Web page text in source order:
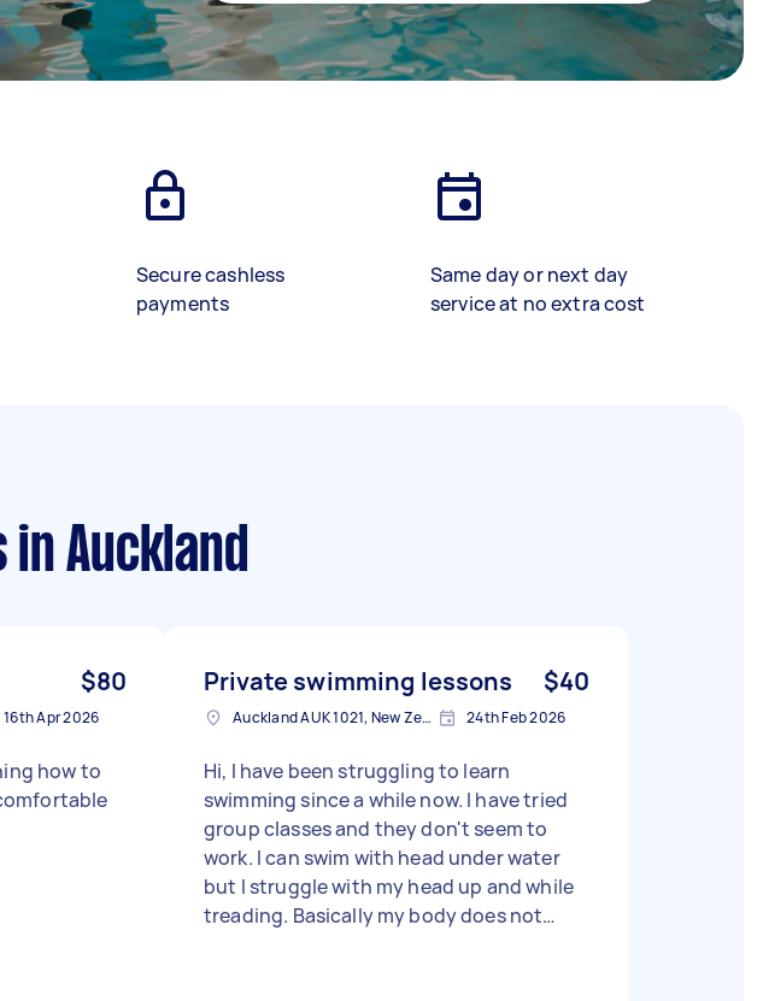
Secure cashless
payments
Same day or next day
service at no extra cost
in Auckland
$80
16th Apr 2026
how to
Private swimming lessons $40
Auckland AUK 1021, New Zealand 24th Feb 2026
Hi, I have been struggling to learn
swimming since a while now. I have tried
group classes and they don't seem to
work. I can swim with head under water
but I struggle with my head up and while
treading. Basically my body does not